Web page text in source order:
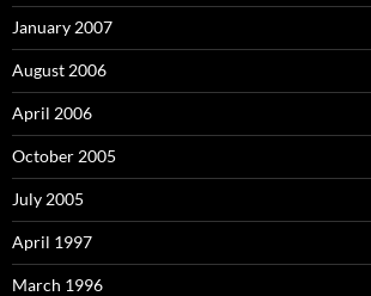
January 2007
August 2006
April 2006
October 2005
July 2005
April 1997
March 1996